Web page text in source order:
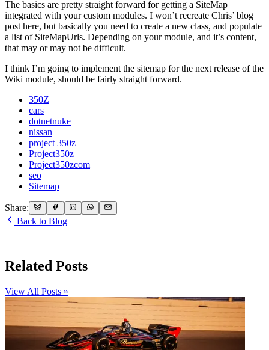
The basics are pretty straight forward for getting a SiteMap
integrated with your custom modules. I won’t recreate Chris’ blog
post here, but basically you need to create a new class, and populate
a list of SiteMapUrls. Depending on your module, and it’s content,
that may or may not be difficult.
I think I’m going to implement the sitemap for the next release of the
Wiki module, should be fairly straight forward.
350Z
cars
dotnetnuke
nissan
project 350z
Project350z
Project350zcom
seo
Sitemap
Share:
Back to Blog
Related Posts
View All Posts »